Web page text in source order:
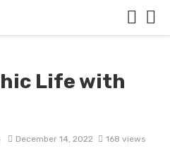
Life with
December 14, 2022 168 views